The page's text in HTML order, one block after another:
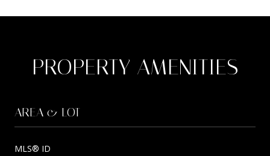
PROPERTY AMENITIES
AREA & LOT
MLS® ID